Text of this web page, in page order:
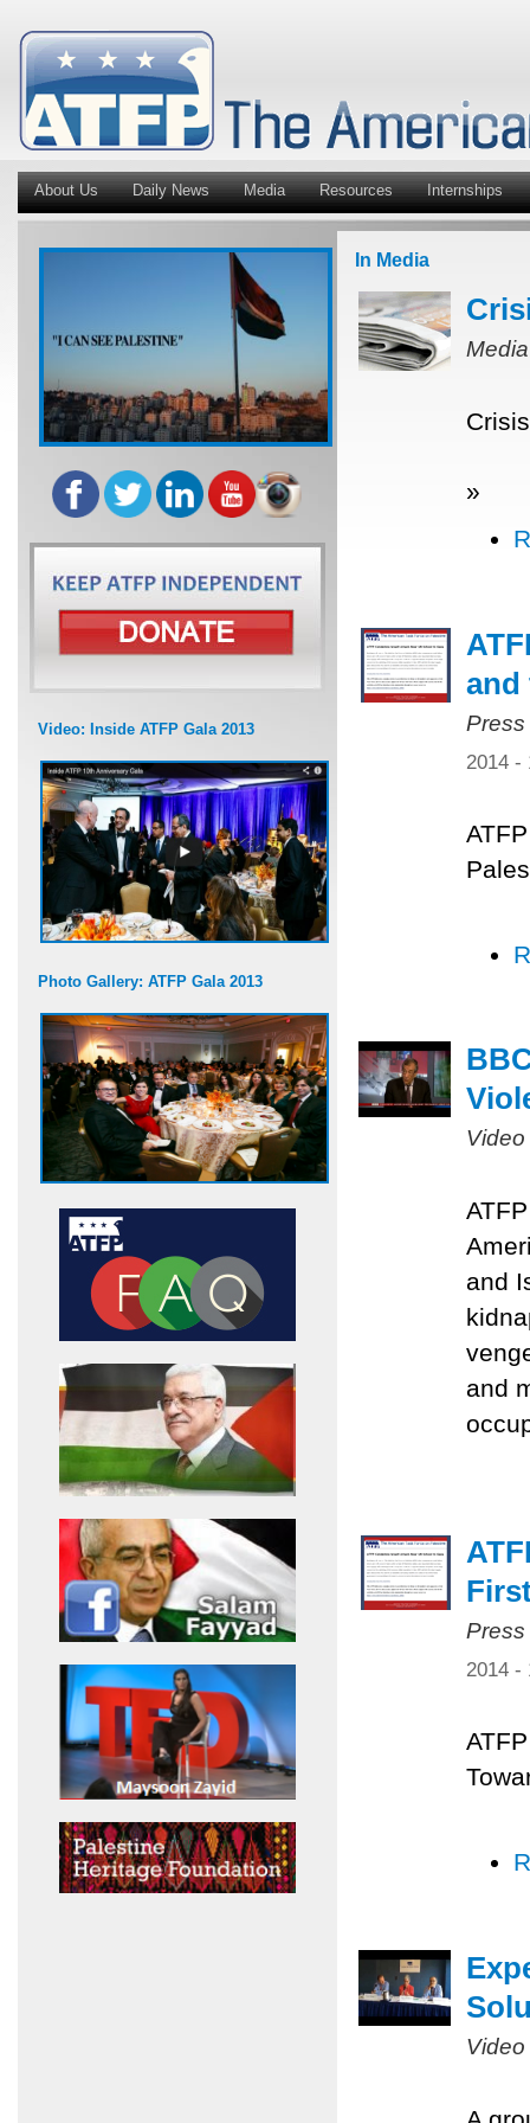
About Us Daily News Media Resources Internships
Video: Inside ATFP Gala 2013
Photo Gallery: ATFP Gala 2013
In Media
»
and
2014 -
and
and
2014 -